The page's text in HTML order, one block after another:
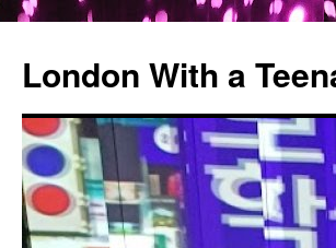
London With a